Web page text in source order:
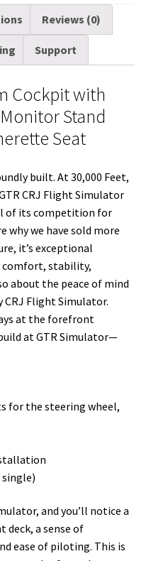
c
e
b
o
k
m
b
a
r
Reviews (0)
Support
Cockpit with
Stand
Seat
built. At 30,000 Feet,
CRJ Flight Simulator
of its competition for
why we have sold more
it’s exceptional
comfort, stability,
about the peace of mind
Flight Simulator.
at the forefront
at GTR Simulator—
for the steering wheel,
and you’ll notice a
a sense of
ease of piloting. This is